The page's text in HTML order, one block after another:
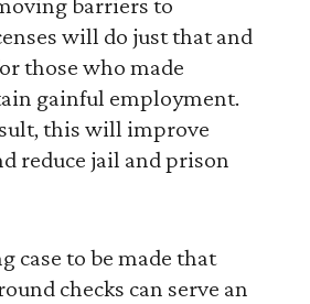
will do just that and
those who made
gainful employment.
this will improve
reduce jail and prison
case to be made that
checks can serve an